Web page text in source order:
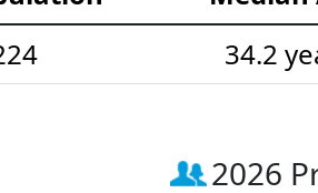
34.2
2026